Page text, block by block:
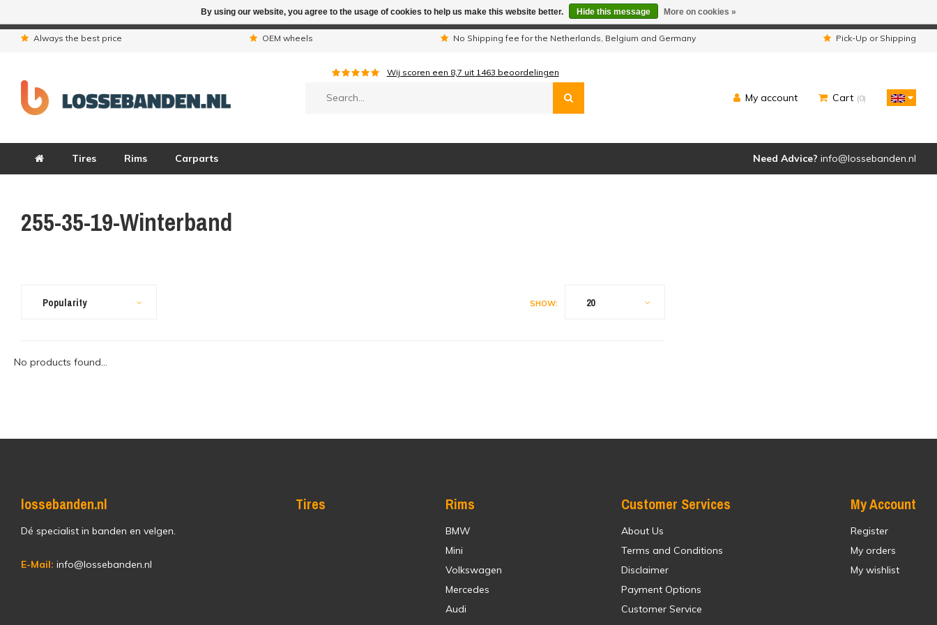
Always the best price OEM wheels No Shipping fee for the Netherlands, Belgium and Germany Pick-Up or Shipping
Wij scoren een 8,7 uit 1463 beoordelingen
My account Cart (0)
Tires Rims Carparts Need Advice? info@lossebanden.nl
255-35-19-Winterband
Popularity SHOW: 20
No products found...
lossebanden.nl
Dé specialist in banden en velgen.
E-Mail: info@lossebanden.nl
Tires Rims
BMW
Mini
Volkswagen
Mercedes
Audi
Customer Services
About Us
Terms and Conditions
Disclaimer
Payment Options
Customer Service
My Account
Register
My orders
My wishlist
By using our website, you agree to the usage of cookies to help us make this website better. Hide this message More on cookies »
Due to the holiday period we are not available by phone. All orders will be shipped as usual.